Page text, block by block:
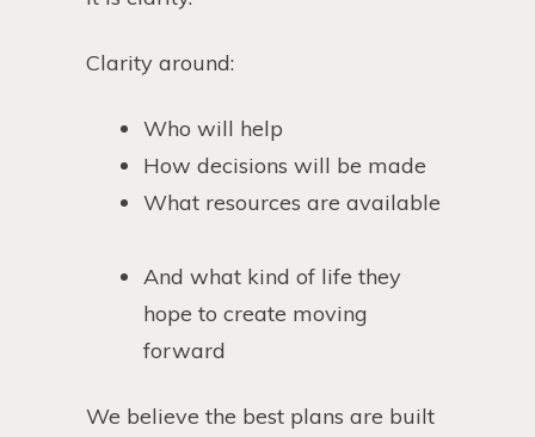
Clarity around:
Who will help
How decisions will be made
What resources are available
And what kind of life they
hope to create moving
forward
We believe the best plans are built